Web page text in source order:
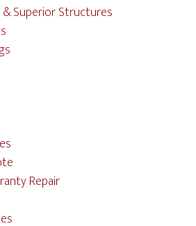
Superior Structures
Repair